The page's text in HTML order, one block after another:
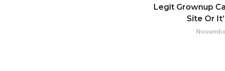
Legit Grownup
Site Or